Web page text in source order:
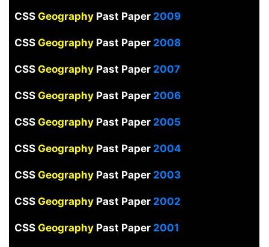
CSS Geography Past Paper 2009
CSS Geography Past Paper2008
CSS Geography Past Paper2007
CSS Geography Past Paper2006
CSS Geography Past Paper2005
CSS Geography Past Paper2004
CSS Geography Past Paper2003
CSS Geography Past Paper2002
CSS Geography Past Paper 2001